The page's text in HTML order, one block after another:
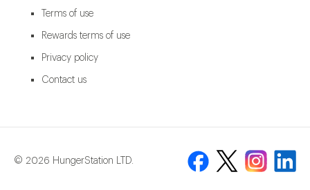
Terms of use
Rewards terms of use
Privacy policy
Contact us
© 2026 HungerStation LTD.